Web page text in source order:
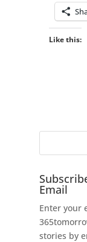
Like this:
Email
Enter your
stories by